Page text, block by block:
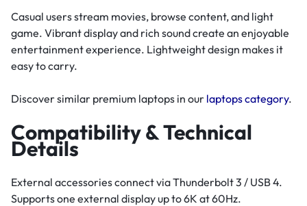
Casual users stream movies, browse content, and light
game. Vibrant display and rich sound create an enjoyable
entertainment experience. Lightweight design makes it
easy to carry.
Discover similar premium laptops in our laptops category.
Compatibility & Technical
Details
External accessories connect via Thunderbolt 3 / USB 4.
Supports one external display up to 6K at 60Hz.